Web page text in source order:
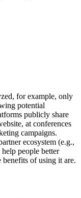
for example, only
potential
publicly share
at conferences
campaigns.
ecosystem (e.g.,
people better
of using it are.